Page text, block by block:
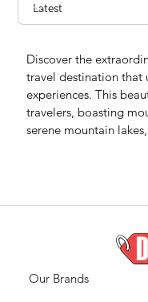
Discover the
travel destination that
experiences. This
travelers, boasting
serene mountain
offering a once-in-a-
seeking unparalleled
From the snow-
Our Brands